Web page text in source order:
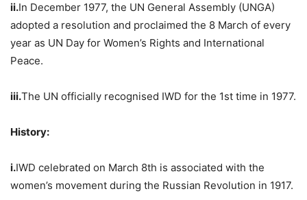
ii.In December 1977, the UN General Assembly (UNGA)
adopted a resolution and proclaimed the 8 March of every
year as UN Day for Women’s Rights and International
Peace.
iii.The UN officially recognised IWD for the 1st time in 1977.
History:
i.IWD celebrated on March 8th is associated with the
women’s movement during the Russian Revolution in 1917.